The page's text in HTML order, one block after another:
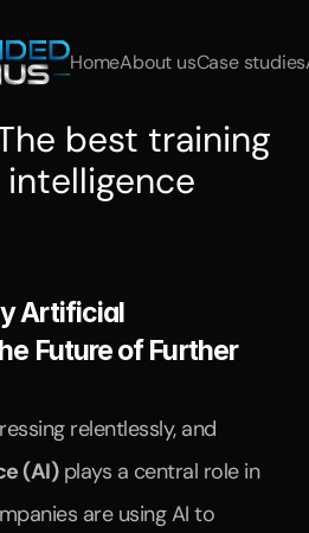
best training
Artificial
Future of Further
(AI) plays a central role in
are using AI to
HomeAbout usCase studies